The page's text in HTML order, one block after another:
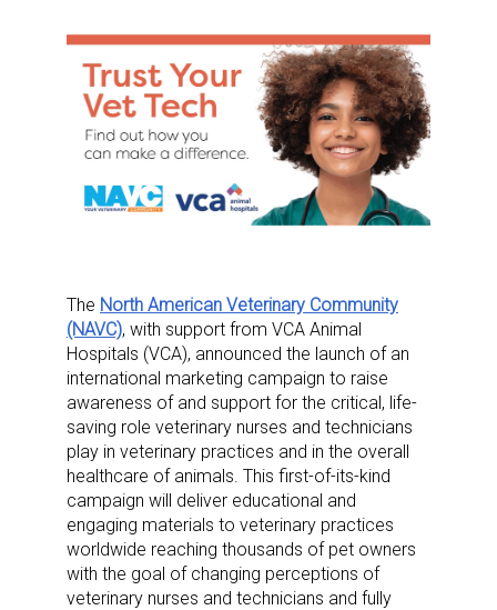
The North American Veterinary Community
(NAVC), with support from VCA Animal
Hospitals (VCA), announced the launch of an
international marketing campaign to raise
awareness of and support for the critical, life-
saving role veterinary nurses and technicians
play in veterinary practices and in the overall
healthcare of animals. This first-of-its-kind
campaign will deliver educational and
engaging materials to veterinary practices
worldwide reaching thousands of pet owners
with the goal of changing perceptions of
veterinary nurses and technicians and fully